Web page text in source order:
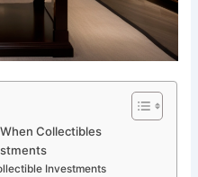
Collectibles
Investments